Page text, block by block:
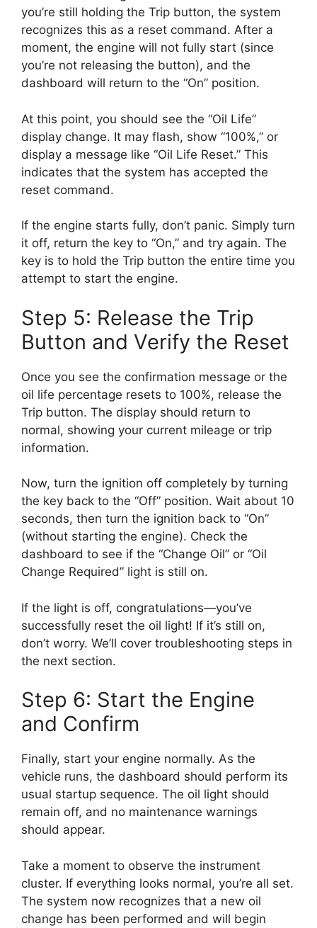
you’re still holding the Trip button, the system
recognizes this as a reset command. After a
moment, the engine will not fully start (since
you’re not releasing the button), and the
dashboard will return to the “On” position.
At this point, you should see the “Oil Life”
display change. It may flash, show “100%,” or
display a message like “Oil Life Reset.” This
indicates that the system has accepted the
reset command.
If the engine starts fully, don’t panic. Simply turn
it off, return the key to “On,” and try again. The
key is to hold the Trip button the entire time you
attempt to start the engine.
Step 5: Release the Trip
Button and Verify the Reset
Once you see the confirmation message or the
oil life percentage resets to 100%, release the
Trip button. The display should return to
normal, showing your current mileage or trip
information.
Now, turn the ignition off completely by turning
the key back to the “Off” position. Wait about 10
seconds, then turn the ignition back to “On”
(without starting the engine). Check the
dashboard to see if the “Change Oil” or “Oil
Change Required” light is still on.
If the light is off, congratulations—you’ve
successfully reset the oil light! If it’s still on,
don’t worry. We’ll cover troubleshooting steps in
the next section.
Step 6: Start the Engine
and Confirm
Finally, start your engine normally. As the
vehicle runs, the dashboard should perform its
usual startup sequence. The oil light should
remain off, and no maintenance warnings
should appear.
Take a moment to observe the instrument
cluster. If everything looks normal, you’re all set.
The system now recognizes that a new oil
change has been performed and will begin